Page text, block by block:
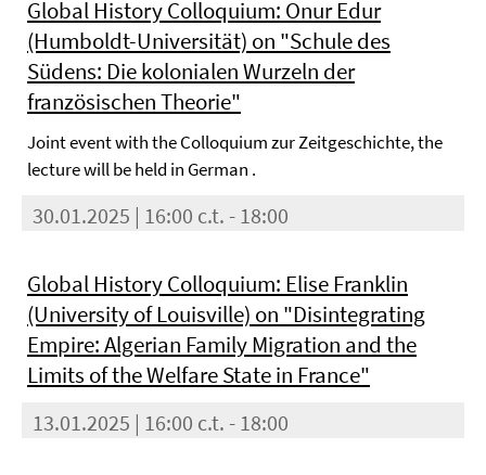
Global History Colloquium: Onur Edur
(Humboldt-Universität) on "Schule des
Südens: Die kolonialen Wurzeln der
französischen Theorie"
Joint event with the Colloquium zur Zeitgeschichte, the
lecture will be held in German .
30.01.2025 | 16:00 c.t. - 18:00
Global History Colloquium: Elise Franklin
(University of Louisville) on "Disintegrating
Empire: Algerian Family Migration and the
Limits of the Welfare State in France"
13.01.2025 | 16:00 c.t. - 18:00